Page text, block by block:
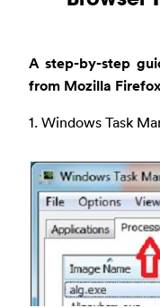
A step-by-step
from Mozilla
1. Windows Task